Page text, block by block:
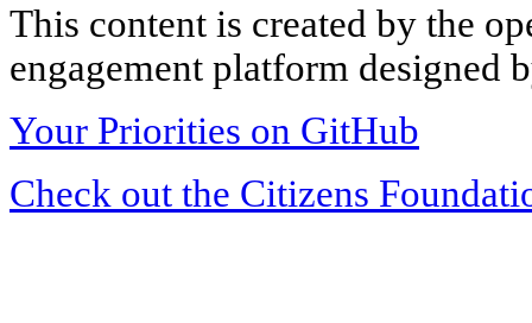
This content is created by the
engagement platform designed
Your Priorities on GitHub
Check out the Citizens